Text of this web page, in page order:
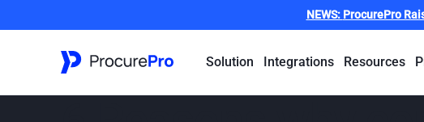
NEWS: ProcurePro
Solution Integrations Resources